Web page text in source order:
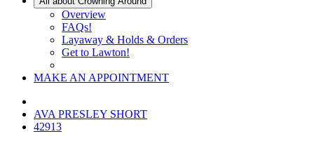
Overview
FAQs!
Layaway & Holds & Orders
Get to Lawton!
MAKE AN APPOINTMENT
AVA PRESLEY SHORT
42913